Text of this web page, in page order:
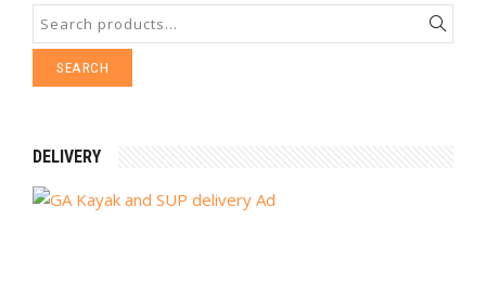
SEARCH
DELIVERY